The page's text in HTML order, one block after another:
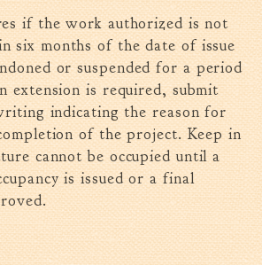
if the work authorized is not
six months of the date of issue
or suspended for a period
extension is required, submit
indicating the reason for
of the project. Keep in
cannot be occupied until a
is issued or a final